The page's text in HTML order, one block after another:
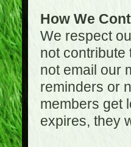
How We
We respect
not contribute
not email our
reminders or
members get
expires, they